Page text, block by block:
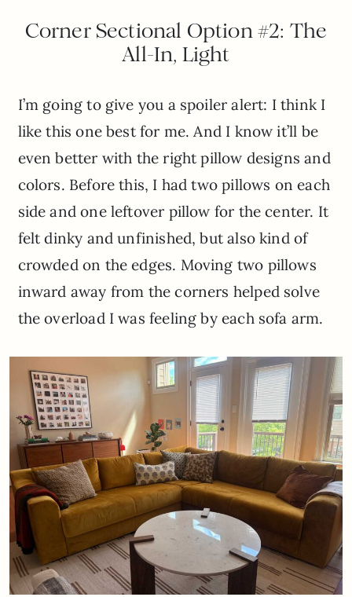
Corner Sectional Option #2: The
All-In, Light
I’m going to give you a spoiler alert: I think I
like this one best for me. And I know it’ll be
even better with the right pillow designs and
colors. Before this, I had two pillows on each
side and one leftover pillow for the center. It
felt dinky and unfinished, but also kind of
crowded on the edges. Moving two pillows
inward away from the corners helped solve
the overload I was feeling by each sofa arm.